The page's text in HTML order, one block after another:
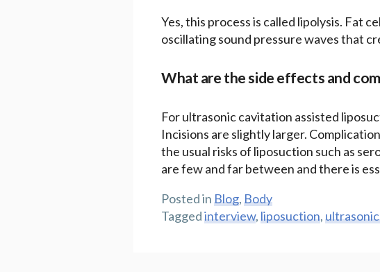
Yes, this process is called lipolysis. Fat
oscillating sound pressure waves that
What are the side effects and
For ultrasonic cavitation assisted
Incisions are slightly larger.
the usual risks of liposuction such as
are few and far between and there is
Posted inBlog,Body
Taggedinterview,liposuction,